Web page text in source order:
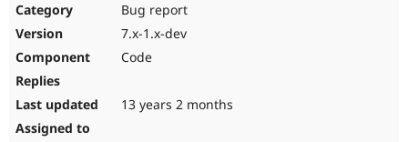
Bug report
7.x-1.x-dev
Code
13 years 2 months